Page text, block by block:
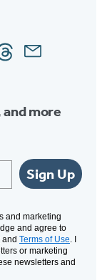
Email
more
Sign Up
and marketing
and agree to
and Terms of Use. I
or marketing
newsletters and